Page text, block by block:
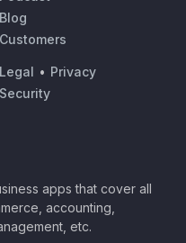
Blog
Customers
Legal • Privacy
Security
apps that cover all
accounting,
etc.